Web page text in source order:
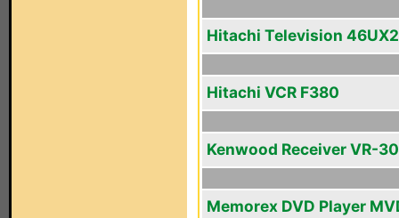
Hitachi Television
Hitachi VCR F380
Kenwood Receiver VR-
Memorex DVD Player